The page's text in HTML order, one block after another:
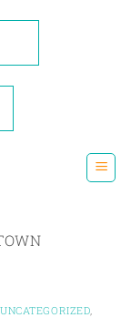
UNCATEGORIZED